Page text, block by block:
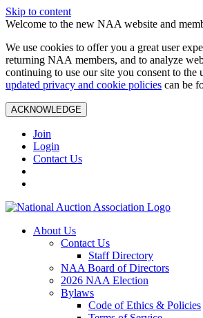
Skip to content
Welcome to the new NAA website and
We use cookies to offer you a great user
returning NAA members, and to analyze
continuing to use our site you consent to the
updated privacy and cookie policies can be
ACKNOWLEDGE
Join
Login
Contact Us
About Us
Contact Us
Staff Directory
NAA Board of Directors
2026 NAA Election
Bylaws
Code of Ethics & Policies